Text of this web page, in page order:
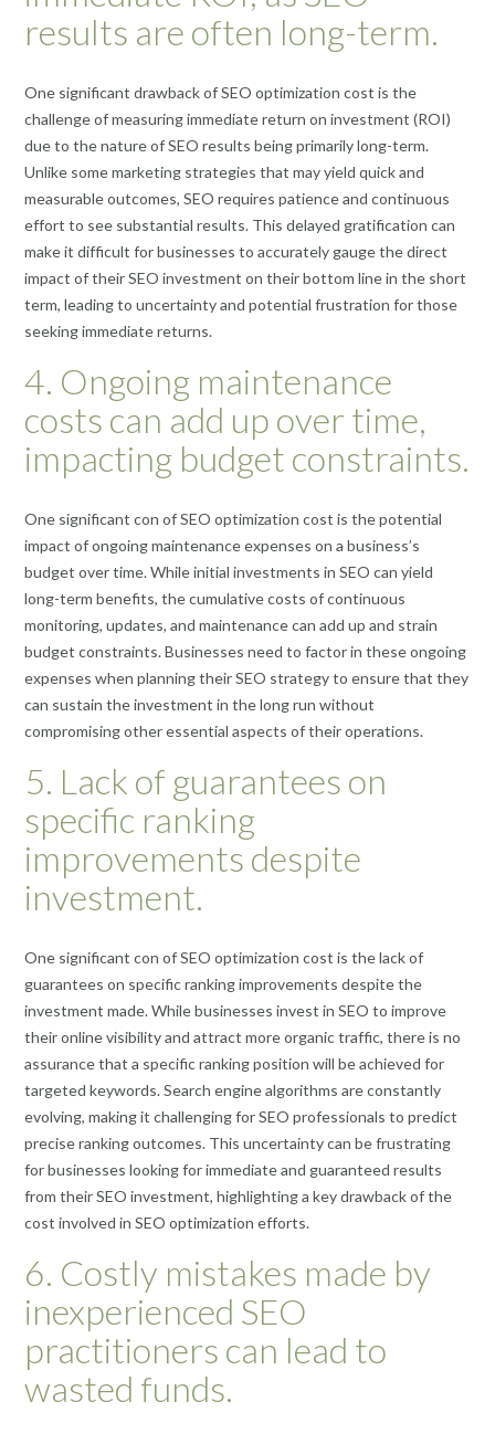
results are often long-term.
One significant drawback of SEO optimization cost is the
challenge of measuring immediate return on investment (ROI)
due to the nature of SEO results being primarily long-term.
Unlike some marketing strategies that may yield quick and
measurable outcomes, SEO requires patience and continuous
effort to see substantial results. This delayed gratification can
make it difficult for businesses to accurately gauge the direct
impact of their SEO investment on their bottom line in the short
term, leading to uncertainty and potential frustration for those
seeking immediate returns.
4. Ongoing maintenance
costs can add up over time,
impacting budget constraints.
One significant con of SEO optimization cost is the potential
impact of ongoing maintenance expenses on a business’s
budget over time. While initial investments in SEO can yield
long-term benefits, the cumulative costs of continuous
monitoring, updates, and maintenance can add up and strain
budget constraints. Businesses need to factor in these ongoing
expenses when planning their SEO strategy to ensure that they
can sustain the investment in the long run without
compromising other essential aspects of their operations.
5. Lack of guarantees on
specific ranking
improvements despite
investment.
One significant con of SEO optimization cost is the lack of
guarantees on specific ranking improvements despite the
investment made. While businesses invest in SEO to improve
their online visibility and attract more organic traffic, there is no
assurance that a specific ranking position will be achieved for
targeted keywords. Search engine algorithms are constantly
evolving, making it challenging for SEO professionals to predict
precise ranking outcomes. This uncertainty can be frustrating
for businesses looking for immediate and guaranteed results
from their SEO investment, highlighting a key drawback of the
cost involved in SEO optimization efforts.
6. Costly mistakes made by
inexperienced SEO
practitioners can lead to
wasted funds.